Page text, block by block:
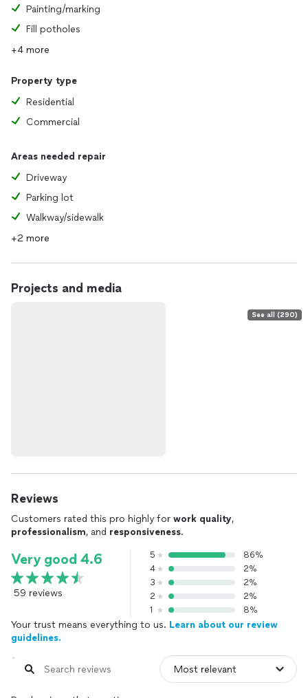
Painting/marking
Fill potholes
+4 more
Property type
Residential
Commercial
Areas needed repair
Driveway
Parking lot
Walkway/sidewalk
+2 more
Projects and media
See all (290)
Reviews
Customers rated this pro highly for work quality,
professionalism, and responsiveness.
Very good 4.6
59 reviews
5
86%
4
2%
3
2%
2
2%
1
8%
Your trust means everything to us. Learn about our review
guidelines.